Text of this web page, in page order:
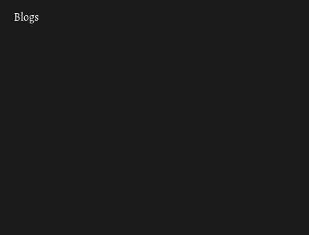
Blogs